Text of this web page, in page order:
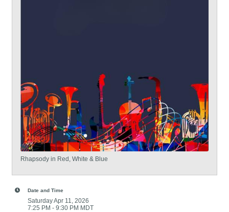
Rhapsody in Red, White & Blue
Date and Time
Saturday Apr 11, 2026
7:25 PM - 9:30 PM MDT